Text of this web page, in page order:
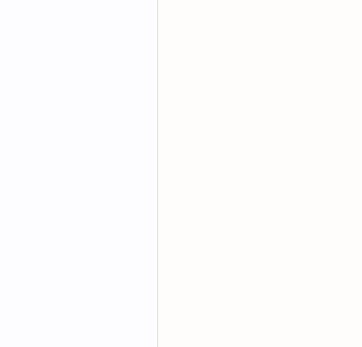
Remember the
with a twist. The
with seriously